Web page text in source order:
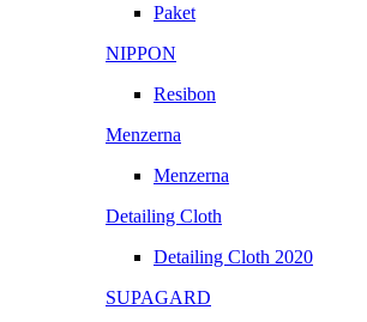
Paket
NIPPON
Resibon
Menzerna
Menzerna
Detailing Cloth
Detailing Cloth 2020
SUPAGARD